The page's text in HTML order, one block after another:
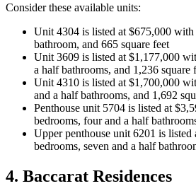
Consider these available units:
Unit 4304 is listed at $675,000 with
bathroom, and 665 square feet
Unit 3609 is listed at $1,177,000
a half bathrooms, and 1,236 square
Unit 4310 is listed at $1,700,000
and a half bathrooms, and 1,692
Penthouse unit 5704 is listed at
bedrooms, four and a half
Upper penthouse unit 6201 is
bedrooms, seven and a half
4. Baccarat Residences